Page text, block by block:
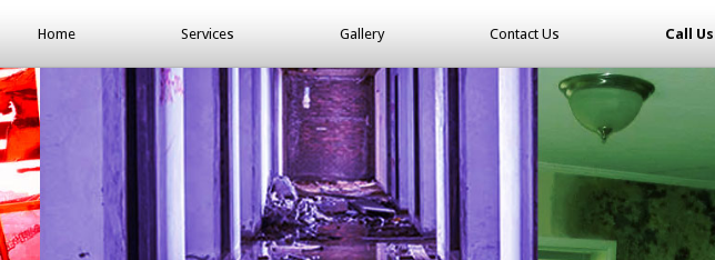
Home Services Gallery Contact Us Call